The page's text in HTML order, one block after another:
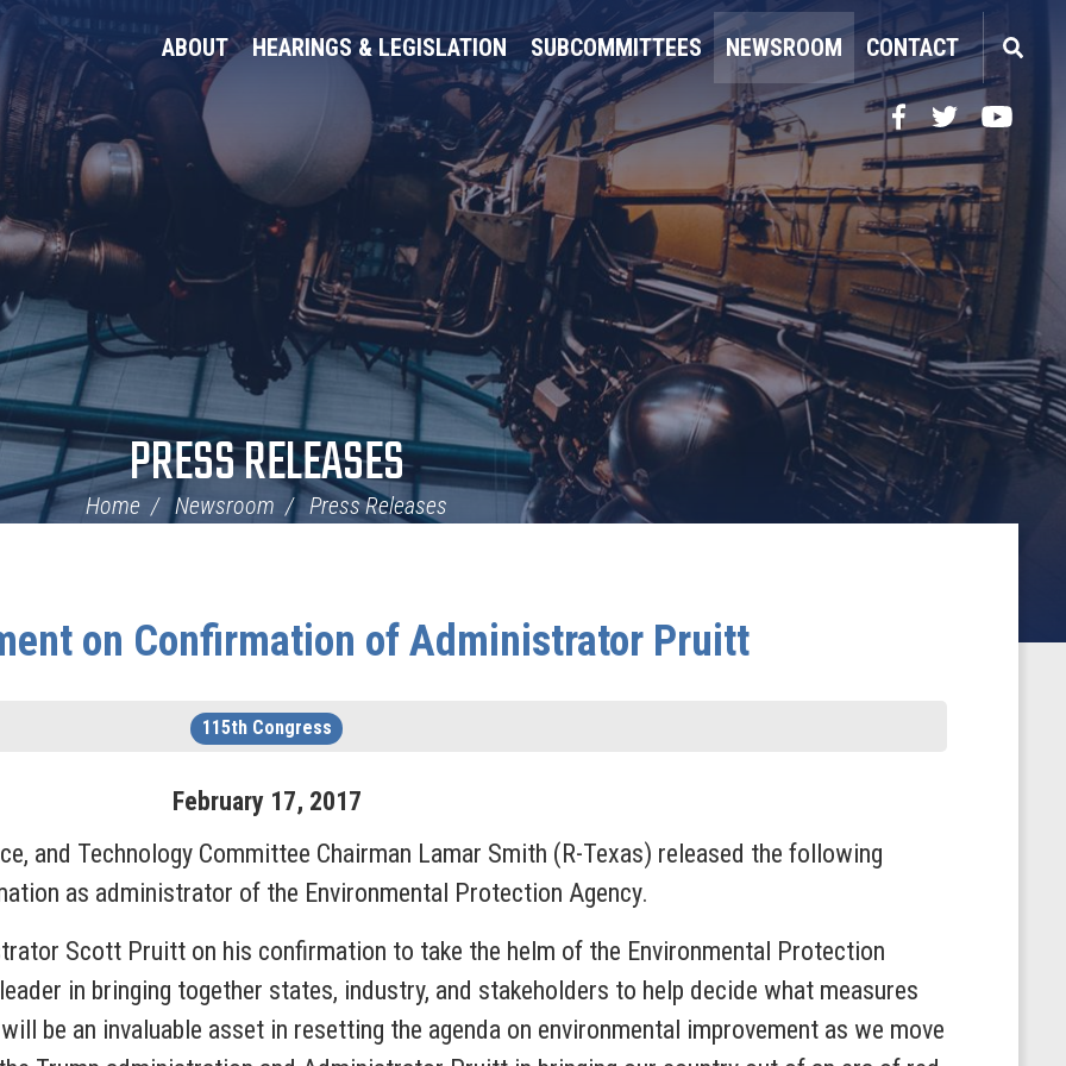
ABOUT HEARINGS & LEGISLATION SUBCOMMITTEES NEWSROOM CONTACT
Facebook
TwitterYouTube
PRESS RELEASES
Home Newsroom Press Releases
on Confirmation of Administrator Pruitt
115th Congress
February 17, 2017
and Technology Committee Chairman Lamar Smith (R-Texas) released the following
as administrator of the Environmental Protection Agency.
Scott Pruitt on his confirmation to take the helm of the Environmental Protection
in bringing together states, industry, and stakeholders to help decide what measures
be an invaluable asset in resetting the agenda on environmental improvement as we move